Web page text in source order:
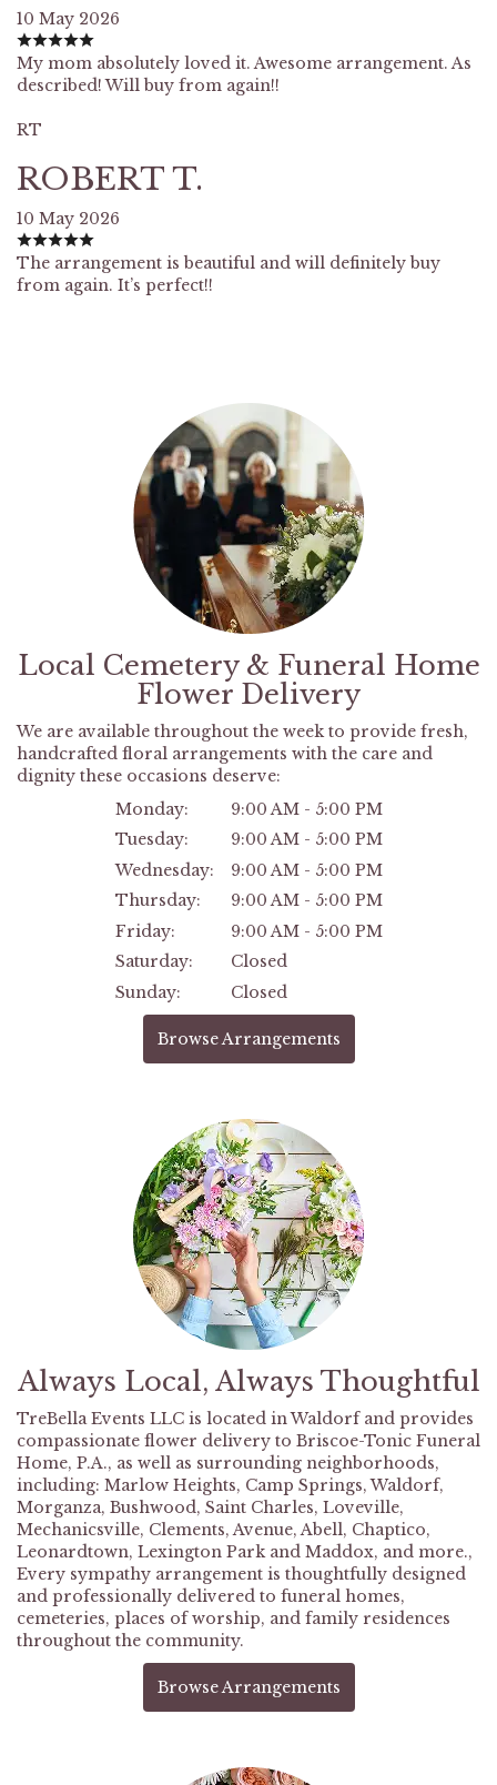
10 May 2026
My mom absolutely loved it. Awesome arrangement. As
described! Will buy from again!!
RT
ROBERT T.
10 May 2026
The arrangement is beautiful and will definitely buy
from again. It’s perfect!!
Local Cemetery & Funeral Home
Flower Delivery
We are available throughout the week to provide fresh,
handcrafted floral arrangements with the care and
dignity these occasions deserve:
Monday:
9:00 AM - 5:00 PM
Tuesday:
9:00 AM - 5:00 PM
Wednesday:
9:00 AM - 5:00 PM
Thursday:
9:00 AM - 5:00 PM
Friday:
9:00 AM - 5:00 PM
Saturday:
Closed
Sunday:
Closed
Browse Arrangements
Always Local, Always Thoughtful
TreBella Events LLC is located in Waldorf and provides
compassionate flower delivery to Briscoe-Tonic Funeral
Home, P.A., as well as surrounding neighborhoods,
including: Marlow Heights, Camp Springs,Waldorf,
Morganza, Bushwood, Saint Charles, Loveville,
Mechanicsville, Clements,Avenue,Abell, Chaptico,
Leonardtown, Lexington Parkand Maddox, and more.,
Every sympathy arrangement is thoughtfully designed
and professionally delivered to funeral homes,
cemeteries, places of worship, and family residences
throughout the community.
Browse Arrangements